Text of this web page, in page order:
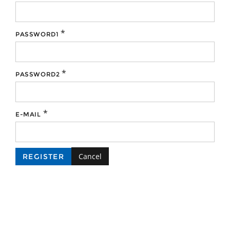
PASSWORD1 *
PASSWORD2 *
E-MAIL *